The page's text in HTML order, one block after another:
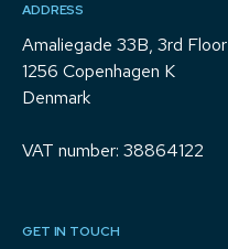
ADDRESS
Amaliegade 33B, 3rd Floor
1256 Copenhagen K
Denmark
VAT number: 38864122
GET IN TOUCH